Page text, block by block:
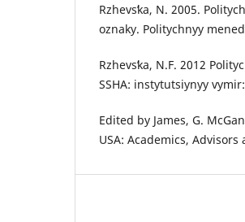
Rzhevsʹka, N. 2005.
oznaky. Politychnyy
Rzhevsʹka, N.F. 2012
SSHA: instytutsiynyy
Edited by James, G.
USA: Academics,